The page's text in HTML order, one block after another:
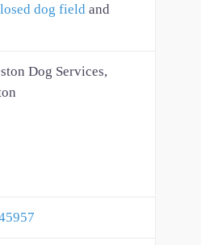
dog field and
Dog Services,